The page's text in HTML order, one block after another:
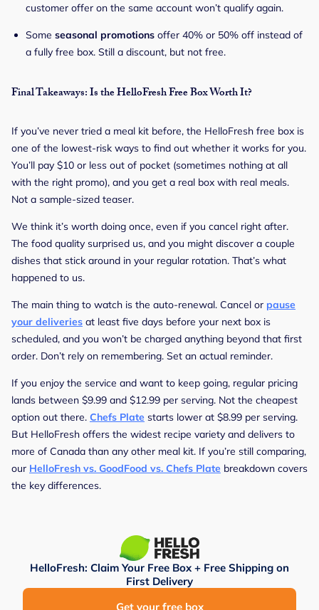
customer offer on the same account won’t qualify again.
Some seasonal promotions offer 40% or 50% off instead of
a fully free box. Still a discount, but not free.
Final Takeaways: Is the HelloFresh Free Box Worth It?
If you’ve never tried a meal kit before, the HelloFresh free box is
one of the lowest-risk ways to find out whether it works for you.
You’ll pay $10 or less out of pocket (sometimes nothing at all
with the right promo), and you get a real box with real meals.
Not a sample-sized teaser.
We think it’s worth doing once, even if you cancel right after.
The food quality surprised us, and you might discover a couple
dishes that stick around in your regular rotation. That’s what
happened to us.
The main thing to watch is the auto-renewal. Cancel or pause
your deliveries at least five days before your next box is
scheduled, and you won’t be charged anything beyond that first
order. Don’t rely on remembering. Set an actual reminder.
If you enjoy the service and want to keep going, regular pricing
lands between $9.99 and $12.99 per serving. Not the cheapest
option out there. Chefs Plate starts lower at $8.99 per serving.
But HelloFresh offers the widest recipe variety and delivers to
more of Canada than any other meal kit. If you’re still comparing,
our HelloFresh vs. GoodFood vs. Chefs Plate breakdown covers
the key differences.
HelloFresh: Claim Your Free Box + Free Shipping on
First Delivery
Get your free box